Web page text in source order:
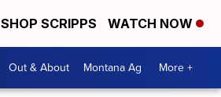
SHOP SCRIPPS WATCH NOW
Out & About Montana Ag More +